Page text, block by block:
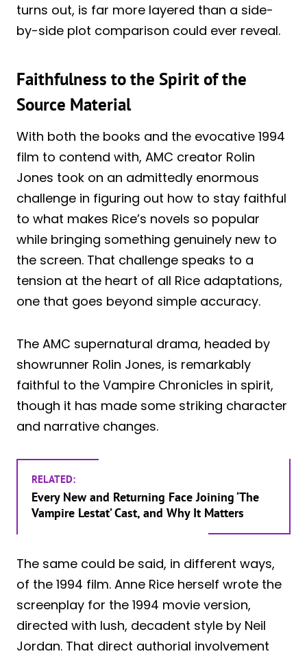
turns out, is far more layered than a side-
by-side plot comparison could ever reveal.
Faithfulness to the Spirit of the
Source Material
With both the books and the evocative 1994
film to contend with, AMC creator Rolin
Jones took on an admittedly enormous
challenge in figuring out how to stay faithful
to what makes Rice’s novels so popular
while bringing something genuinely new to
the screen. That challenge speaks to a
tension at the heart of all Rice adaptations,
one that goes beyond simple accuracy.
The AMC supernatural drama, headed by
showrunner Rolin Jones, is remarkably
faithful to the Vampire Chronicles in spirit,
though it has made some striking character
and narrative changes.
RELATED:
Every New and Returning Face Joining ‘The
Vampire Lestat’ Cast, and Why It Matters
The same could be said, in different ways,
of the 1994 film. Anne Rice herself wrote the
screenplay for the 1994 movie version,
directed with lush, decadent style by Neil
Jordan. That direct authorial involvement